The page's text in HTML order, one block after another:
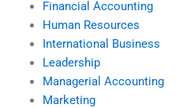
Financial Accounting
Human Resources
International Business
Leadership
Managerial Accounting
Marketing